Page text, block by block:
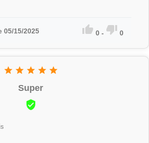
05/15/2025  0 -  0
    
Super
